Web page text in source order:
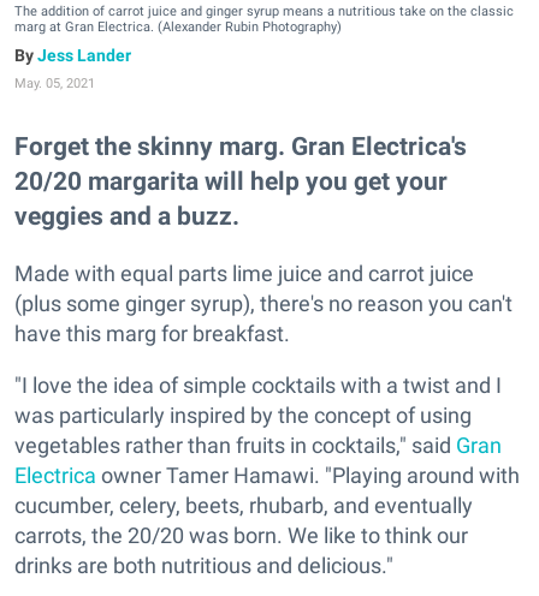
The addition of carrot juice and ginger syrup means a nutritious take on the classic
marg at Gran Electrica. (Alexander Rubin Photography)
Jess Lander
May. 05, 2021
Forget the skinny marg. Gran Electrica's
20/20 margarita will help you get your
veggies and a buzz.
Made with equal parts lime juice and carrot juice
(plus some ginger syrup), there's no reason you can't
have this marg for breakfast.
"I love the idea of simple cocktails with a twist and I
was particularly inspired by the concept of using
vegetables rather than fruits in cocktails," said Gran
Electrica owner Tamer Hamawi. "Playing around with
cucumber, celery, beets, rhubarb, and eventually
carrots, the 20/20 was born. We like to think our
drinks are both nutritious and delicious."